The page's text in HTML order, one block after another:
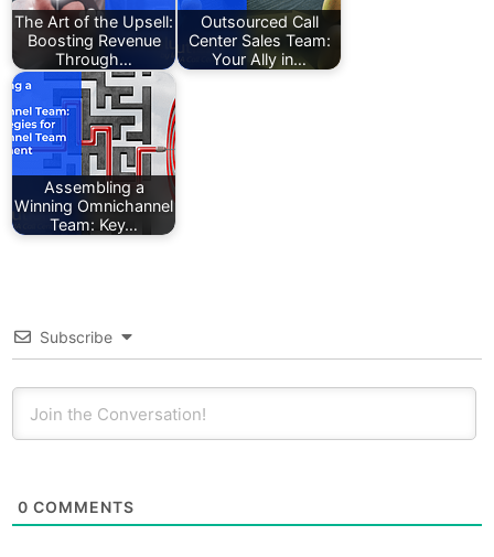
The Art of the Upsell:
Boosting Revenue
Through…
Outsourced Call
Center Sales Team:
Your Ally in…
Assembling a
Winning Omnichannel
Team: Key…
Subscribe
0 COMMENTS